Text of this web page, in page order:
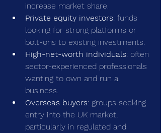
increase market share.
Private equity investors: funds
looking for strong platforms or
bolt-ons to existing investments.
High-net-worth individuals: often
sector-experienced professionals
wanting to own and run a
business.
Overseas buyers: groups seeking
entry into the UK market,
particularly in regulated and